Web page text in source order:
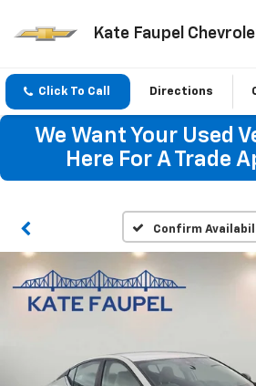
Kate Faupel
Click To Call Directions
We Want Your Used
Here For A Trade
Confirm